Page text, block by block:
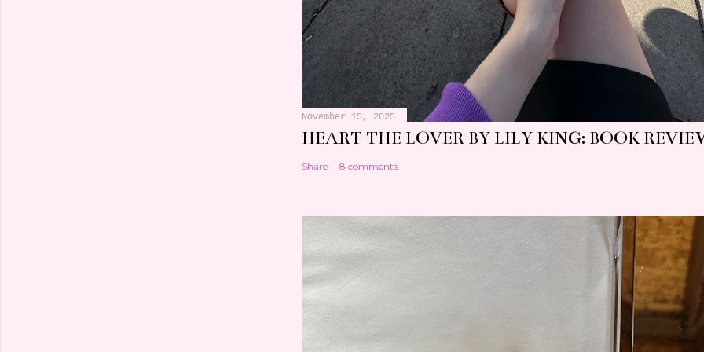
November 15, 2025
HEART THE LOVER BY LILY KING: BOOK
Share 8 comments